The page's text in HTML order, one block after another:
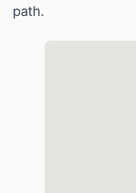
path.